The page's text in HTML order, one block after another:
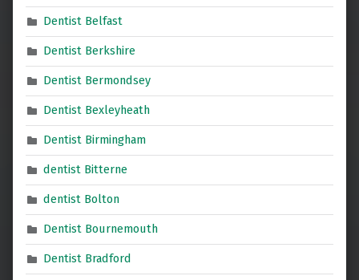
Dentist Belfast
Dentist Berkshire
Dentist Bermondsey
Dentist Bexleyheath
Dentist Birmingham
dentist Bitterne
dentist Bolton
Dentist Bournemouth
Dentist Bradford